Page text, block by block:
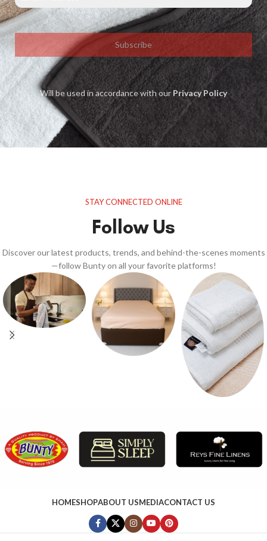
Subscribe
Will be used in accordance with ourPrivacy Policy
STAY CONNECTED ONLINE
Follow Us
Discover our latest products, trends, and behind-the-scenes moments
—follow Bunty on all your favorite platforms!
HOMESHOPABOUT USMEDIACONTACT US